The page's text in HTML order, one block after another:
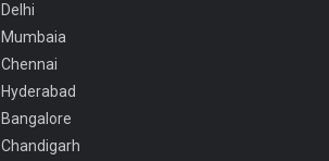
Mumbaia